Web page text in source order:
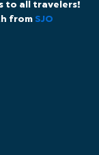
to all travelers!
from SJO